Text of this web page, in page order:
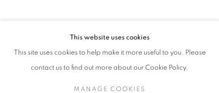
This website uses cookies
This site uses cookies to help make it more useful to you. Please
contact us to find out more about our Cookie Policy.
MANAGE COOKIES